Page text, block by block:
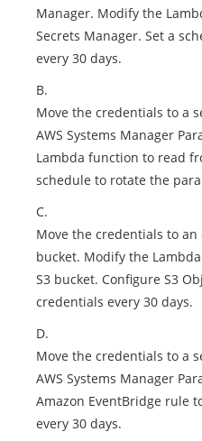
Manager. Modify the
Secrets Manager. Set a
every 30 days.
B.
Move the credentials to a
AWS Systems Manager
Lambda function to read
schedule to rotate the
C.
Move the credentials to an
bucket. Modify the
S3 bucket. Configure S3
credentials every 30 days.
D.
Move the credentials to a
AWS Systems Manager
Amazon EventBridge rule
every 30 days.